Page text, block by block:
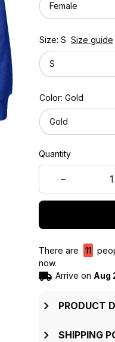
Female
Size: S Size guide
S
Color: Gold
Gold
Quantity
There are 11
now.
Arrive on Aug
PRODUCT
SHIPPING